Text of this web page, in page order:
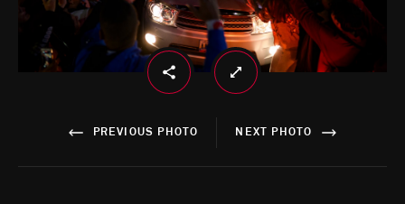
PREVIOUS PHOTO NEXT PHOTO